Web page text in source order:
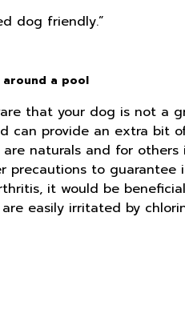
dog friendly.”
a pool
that your dog is not a
can provide an extra bit
naturals and for others
to
it would be
easily irritated by